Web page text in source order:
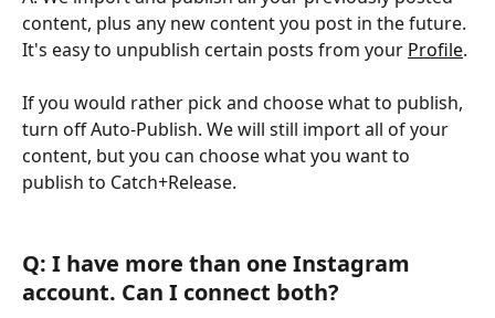
content, plus any new content you post in the future.
It's easy to unpublish certain posts from your Profile.
If you would rather pick and choose what to publish,
turn off Auto-Publish. We will still import all of your
content, but you can choose what you want to
publish to Catch+Release.
Q: I have more than one Instagram
account. Can I connect both?